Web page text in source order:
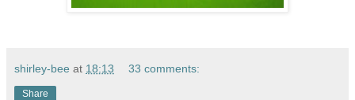
shirley-bee at 18:13 33 comments:
Share